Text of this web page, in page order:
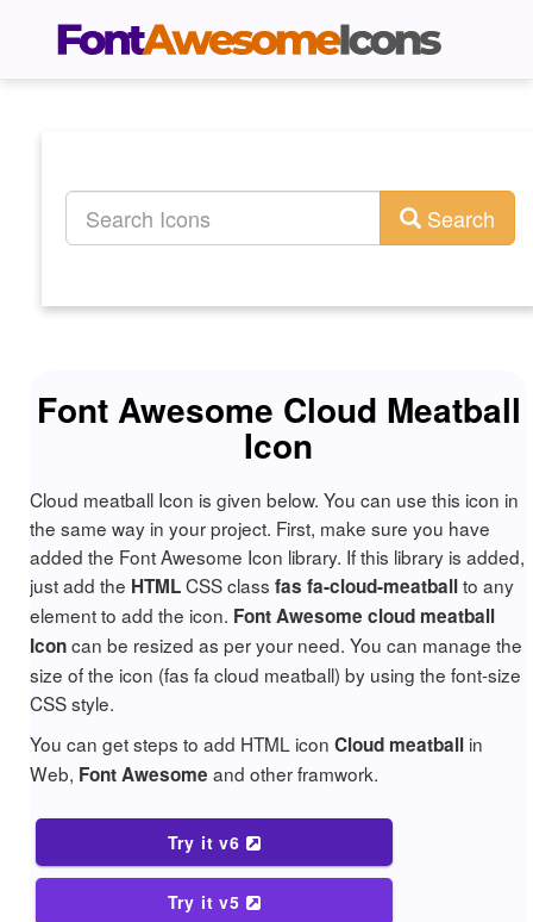
Search
Font Awesome Cloud Meatball
Icon
Cloud meatball Icon is given below. You can use this icon in
the same way in your project. First, make sure you have
added the Font Awesome Icon library. If this library is added,
just add the HTMLCSS class fas fa-cloud-meatballto any
element to add the icon. Font Awesome cloud meatball
Iconcan be resized as per your need. You can manage the
size of the icon (fas fa cloud meatball) by using the font-size
CSS style.
You can get steps to add HTML icon Cloud meatball in
Web, Font Awesome and other framwork.
Try it v6
Try it v5